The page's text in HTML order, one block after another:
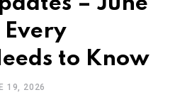
to Know
19, 2026